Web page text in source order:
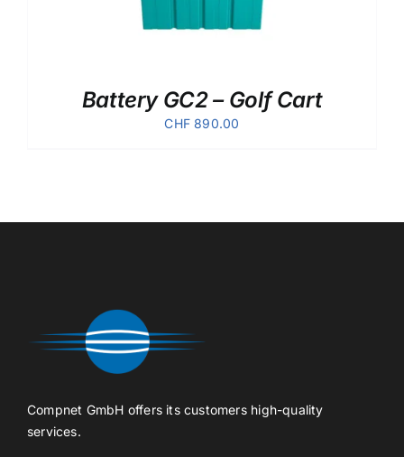
Battery GC2 – Golf Cart
CHF 890.00
Compnet GmbH offers its customers high-quality
services.